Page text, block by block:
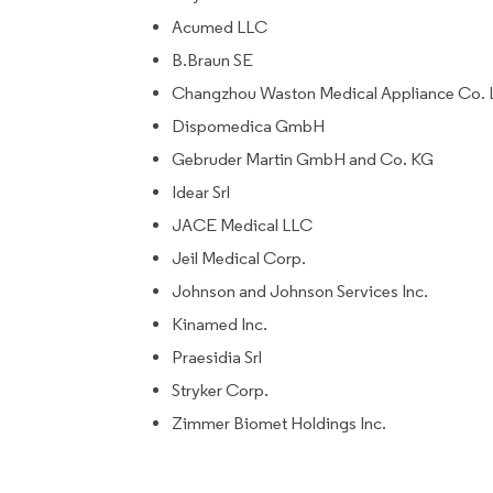
Acumed LLC
B.Braun SE
Changzhou Waston Medical Appliance Co.
Dispomedica GmbH
Gebruder Martin GmbH and Co. KG
Idear Srl
JACE Medical LLC
Jeil Medical Corp.
Johnson and Johnson Services Inc.
Kinamed Inc.
Praesidia Srl
Stryker Corp.
Zimmer Biomet Holdings Inc.